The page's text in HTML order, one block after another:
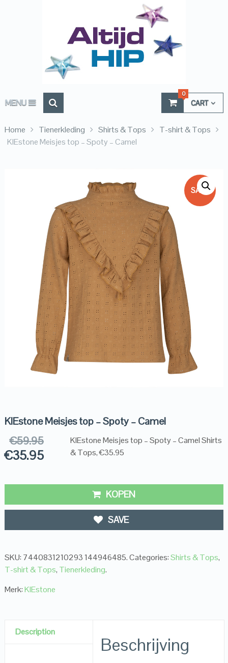
MENU CART
0
Home Tienerkleding Shirts & Tops
T-shirt & Tops
KIEstone Meisjes top – Spoty – Camel
SALE!
KIEstone Meisjes top – Spoty – Camel
€59.95
€35.95
KIEstone Meisjes top – Spoty – Camel Shirts
& Tops, €35.95
KOPEN
SAVE
SKU: 7440831210293 144946485.Categories:Shirts & Tops,
T-shirt & Tops, Tienerkleding.
Merk:KIEstone
Description
Beschrijving